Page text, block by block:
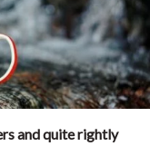
and quite rightly